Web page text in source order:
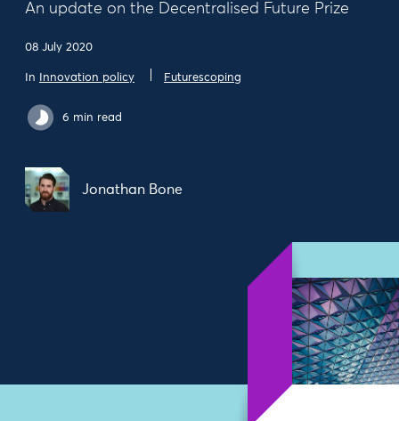
An update on the Decentralised Future Prize
08 July 2020
In Innovation policy Futurescoping
6 min read
Jonathan Bone